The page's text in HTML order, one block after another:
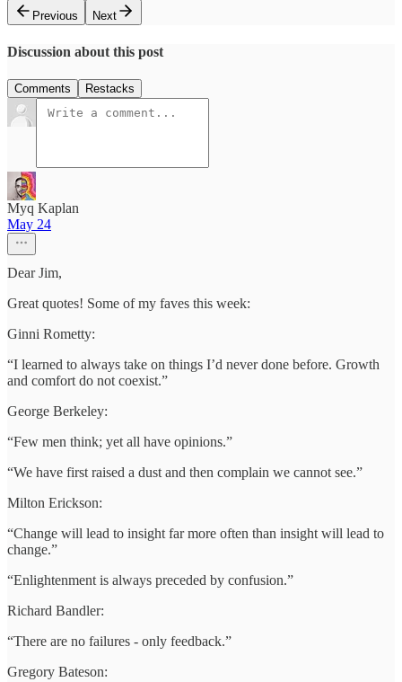
Previous
Next
Discussion about this post
Comments Restacks
Myq Kaplan
May 24
Dear Jim,
Great quotes! Some of my faves this week:
Ginni Rometty:
“I learned to always take on things I’d never done before. Growth
and comfort do not coexist.”
George Berkeley:
“Few men think; yet all have opinions.”
“We have first raised a dust and then complain we cannot see.”
Milton Erickson:
“Change will lead to insight far more often than insight will lead to
change.”
“Enlightenment is always preceded by confusion.”
Richard Bandler:
“There are no failures - only feedback.”
Gregory Bateson: